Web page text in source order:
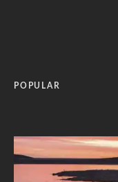
POPULAR